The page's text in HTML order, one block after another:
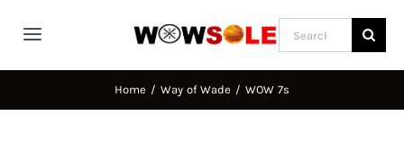
Toggle
Navigation
Search
for:
Home Way of Wade WOW 7s